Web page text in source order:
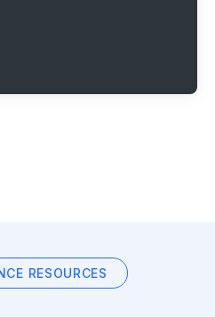
RESOURCES